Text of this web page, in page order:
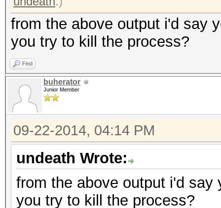
from the above output i'd say
you try to kill the process?
Find
buherator
Junior Member
09-22-2014, 04:14 PM
undeath Wrote:
from the above output i'd say
you try to kill the process?